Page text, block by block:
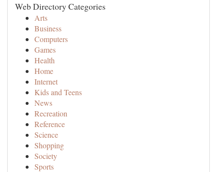
Web Directory Categories
Arts
Business
Computers
Games
Health
Home
Internet
Kids and Teens
News
Recreation
Reference
Science
Shopping
Society
Sports